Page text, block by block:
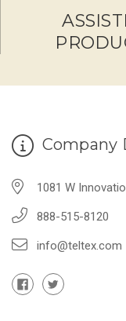
Company
1081 W
888-515-8120
info@teltex.com